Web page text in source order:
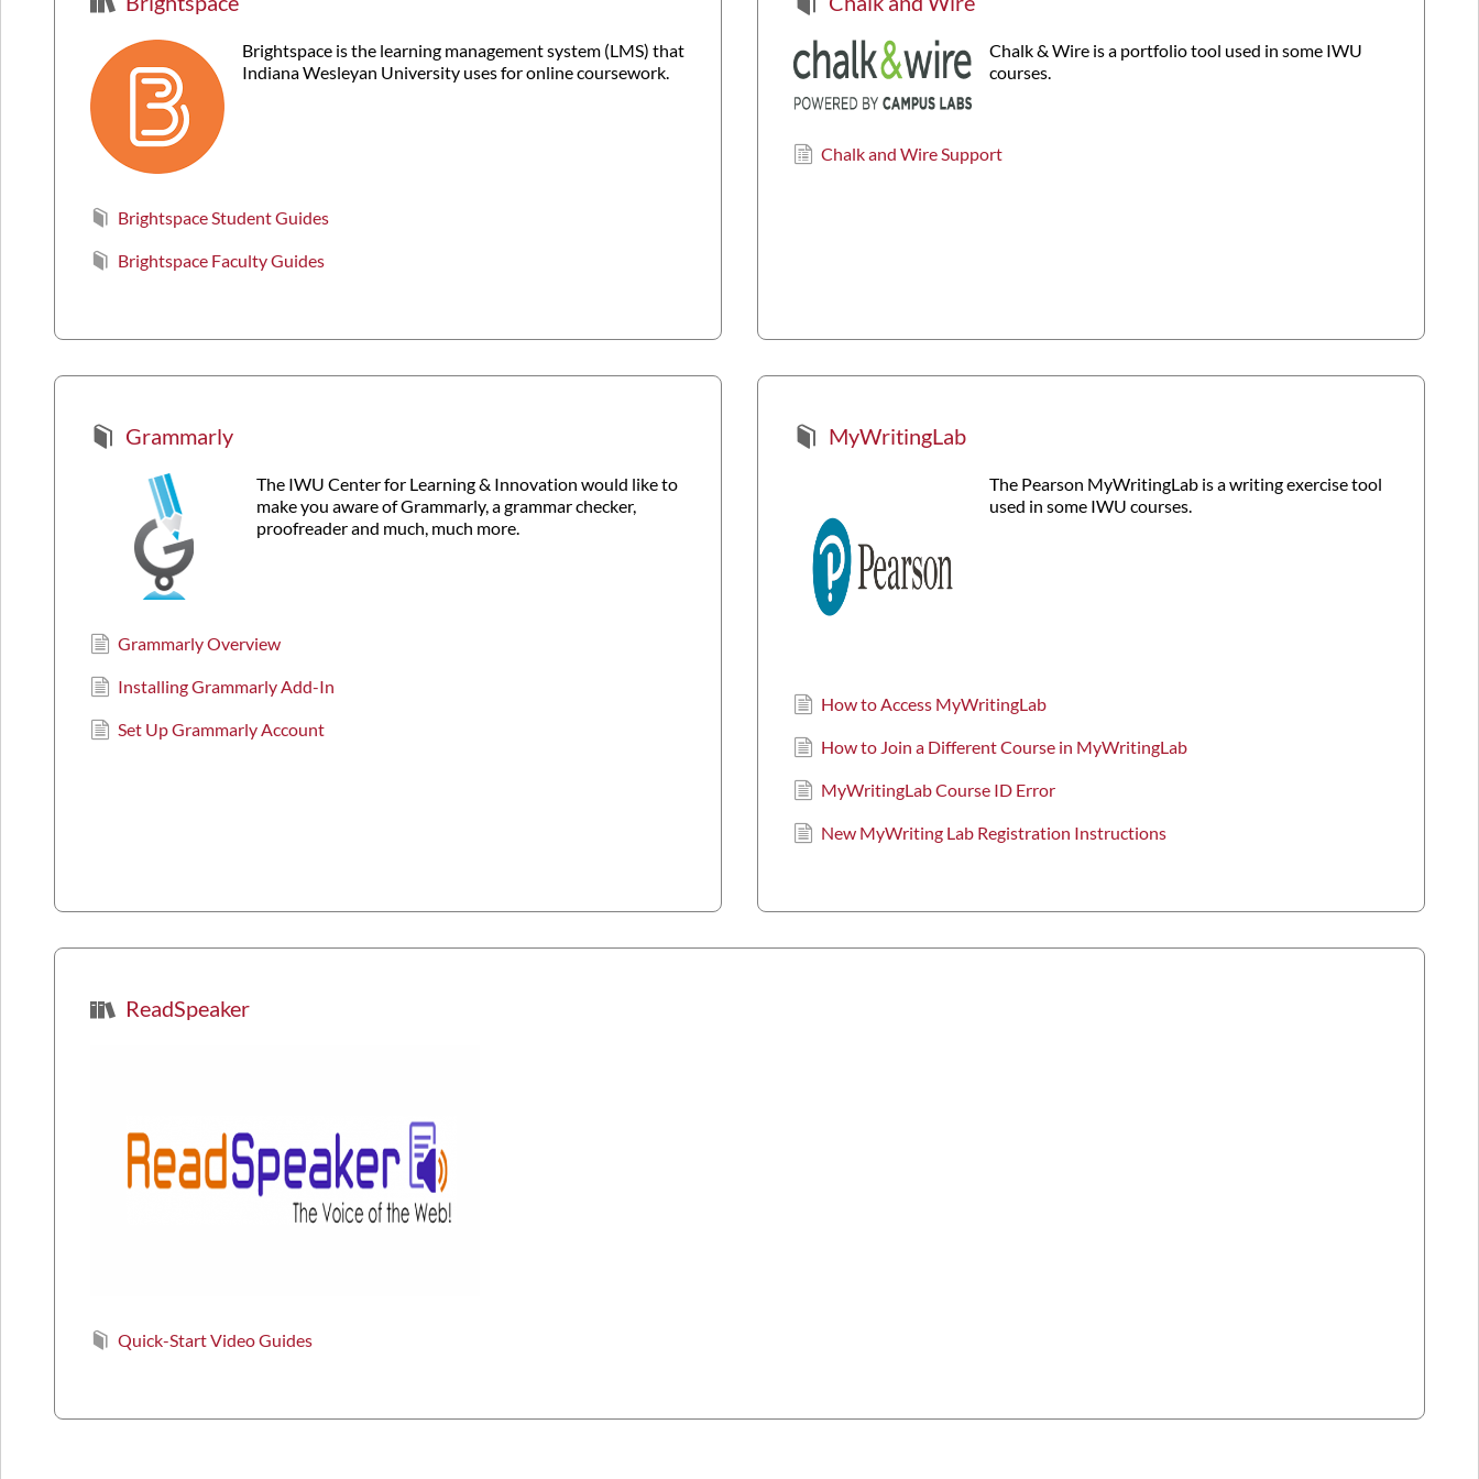
Brightspace is the learning management system (LMS) that
Indiana Wesleyan University uses for online coursework.
Brightspace Student Guides
Brightspace Faculty Guides
Chalk & Wire is a portfolio tool used in some IWU
courses.
Chalk and Wire Support
Grammarly
The IWU Center for Learning & Innovation would like to
make you aware of Grammarly, a grammar checker,
proofreader and much, much more.
Grammarly Overview
Installing Grammarly Add-In
Set Up Grammarly Account
MyWritingLab
The Pearson MyWritingLab is a writing exercise tool
used in some IWU courses.
How to Access MyWritingLab
How to Join a Different Course in MyWritingLab
MyWritingLab Course ID Error
New MyWriting Lab Registration Instructions
ReadSpeaker
Quick-Start Video Guides